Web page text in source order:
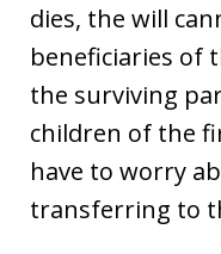
dies, the will
beneficiaries of
the surviving
children of the
have to worry
transferring to